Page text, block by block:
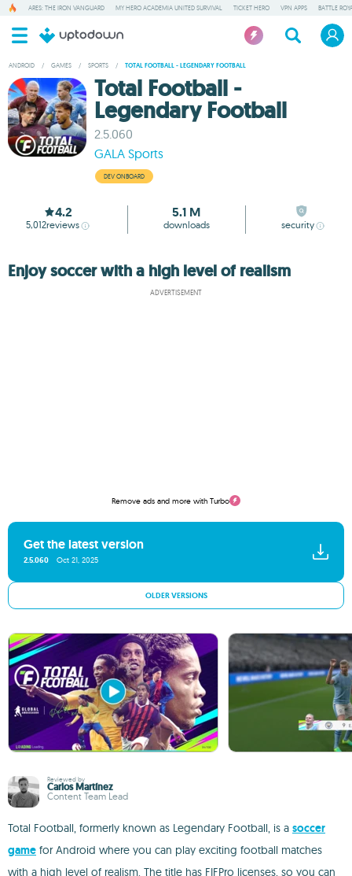
ARES: THE IRON VANGUARD MY HERO ACADEMIA UNITED SURVIVAL TICKET HERO VPN APPS BATTLE
ANDROID / GAMES / SPORTS / TOTAL FOOTBALL - LEGENDARY FOOTBALL
Total Football -
Legendary Football
2.5.060
GALA Sports
DEV ONBOARD
4.2
5,012reviews
5.1 M
downloads security
Enjoy soccer with a high level of realism
ADVERTISEMENT
Remove ads and more with Turbo
Get the latest version
2.5.060 Oct 21, 2025
OLDER VERSIONS
Reviewed by
Carlos Martínez
Content Team Lead
Total Football, formerly known as Legendary Football, is a soccer
game for Android where you can play exciting football matches
with a high level of realism. The title has FIFPro licenses, so you can